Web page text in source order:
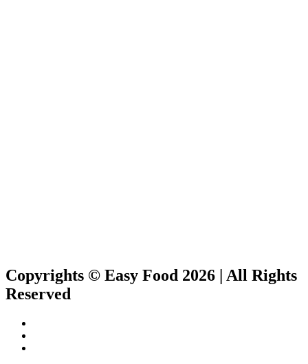
Copyrights © Easy Food 2026 | All Rights
Reserved